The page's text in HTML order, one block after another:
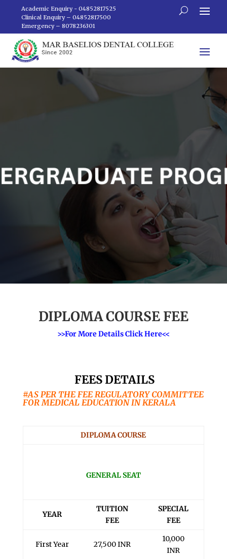
Academic Enquiry - 04852817525
Clinical Enquiry – 04852817500
Emergency – 8078236301
DIPLOMA COURSE FEE
>>For More Details Click Here<<
FEES DETAILS
#AS PER THE FEE REGULATORY COMMITTEE
FOR MEDICAL EDUCATION IN KERALA
DIPLOMA COURSE
GENERAL SEAT
YEAR
TUITION
FEE
SPECIAL
FEE
First Year 27,500 INR
10,000
INR